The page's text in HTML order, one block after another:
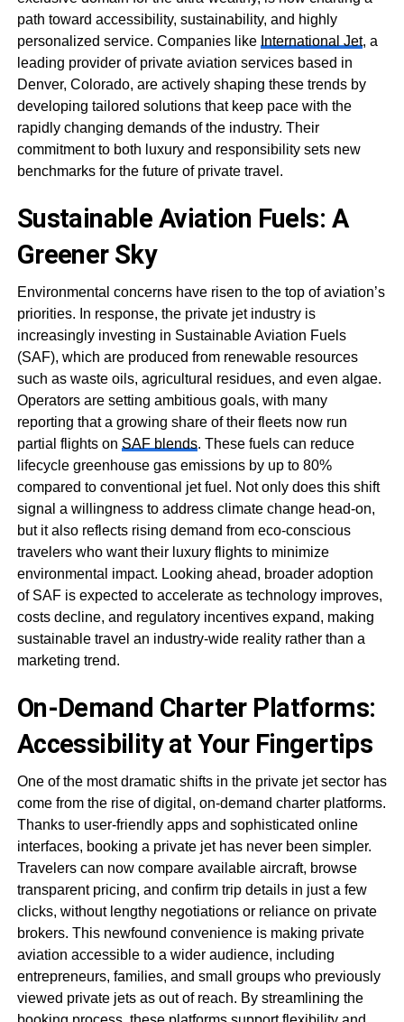
path toward accessibility, sustainability, and highly
personalized service. Companies like International Jet, a
leading provider of private aviation services based in
Denver, Colorado, are actively shaping these trends by
developing tailored solutions that keep pace with the
rapidly changing demands of the industry. Their
commitment to both luxury and responsibility sets new
benchmarks for the future of private travel.
Sustainable Aviation Fuels: A
Greener Sky
Environmental concerns have risen to the top of aviation’s
priorities. In response, the private jet industry is
increasingly investing in Sustainable Aviation Fuels
(SAF), which are produced from renewable resources
such as waste oils, agricultural residues, and even algae.
Operators are setting ambitious goals, with many
reporting that a growing share of their fleets now run
partial flights on SAF blends. These fuels can reduce
lifecycle greenhouse gas emissions by up to 80%
compared to conventional jet fuel. Not only does this shift
signal a willingness to address climate change head-on,
but it also reflects rising demand from eco-conscious
travelers who want their luxury flights to minimize
environmental impact. Looking ahead, broader adoption
of SAF is expected to accelerate as technology improves,
costs decline, and regulatory incentives expand, making
sustainable travel an industry-wide reality rather than a
marketing trend.
On-Demand Charter Platforms:
Accessibility at Your Fingertips
One of the most dramatic shifts in the private jet sector has
come from the rise of digital, on-demand charter platforms.
Thanks to user-friendly apps and sophisticated online
interfaces, booking a private jet has never been simpler.
Travelers can now compare available aircraft, browse
transparent pricing, and confirm trip details in just a few
clicks, without lengthy negotiations or reliance on private
brokers. This newfound convenience is making private
aviation accessible to a wider audience, including
entrepreneurs, families, and small groups who previously
viewed private jets as out of reach. By streamlining the